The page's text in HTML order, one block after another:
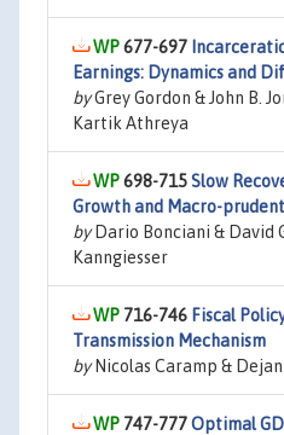
677-697
Earnings: Dynamics and
byGrey Gordon & John B.
Kartik Athreya
698-715Slow
Growth and Macro-
byDario Bonciani & David
Kanngiesser
716-746 Fiscal
Transmission Mechanism
byNicolas Caramp &
747-777Optimal